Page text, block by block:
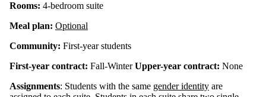
Rooms: 4-bedroom suite
Meal plan: Optional
Community: First-year students
First-year contract: Fall-WinterUpper-year contract: None
Assignments: Students with the same gender identity are